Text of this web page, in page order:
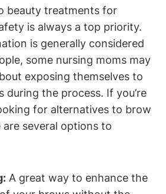
beauty treatments for
is always a top priority.
is generally considered
some nursing moms may
exposing themselves to
during the process. If you’re
for alternatives to brow
several options to
A great way to enhance the